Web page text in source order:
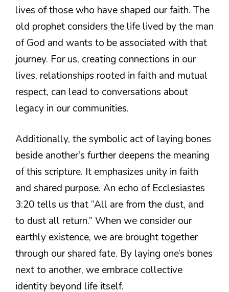
lives of those who have shaped our faith. The
old prophet considers the life lived by the man
of God and wants to be associated with that
journey. For us, creating connections in our
lives, relationships rooted in faith and mutual
respect, can lead to conversations about
legacy in our communities.
Additionally, the symbolic act of laying bones
beside another’s further deepens the meaning
of this scripture. It emphasizes unity in faith
and shared purpose. An echo of Ecclesiastes
3:20 tells us that “All are from the dust, and
to dust all return.” When we consider our
earthly existence, we are brought together
through our shared fate. By laying one’s bones
next to another, we embrace collective
identity beyond life itself.